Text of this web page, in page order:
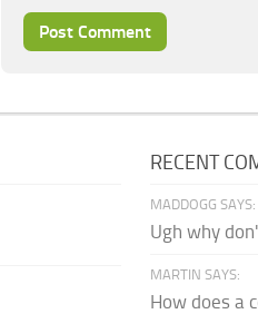
RECENT
MADDOGG SAYS:
Ugh why
MARTIN SAYS:
How does a